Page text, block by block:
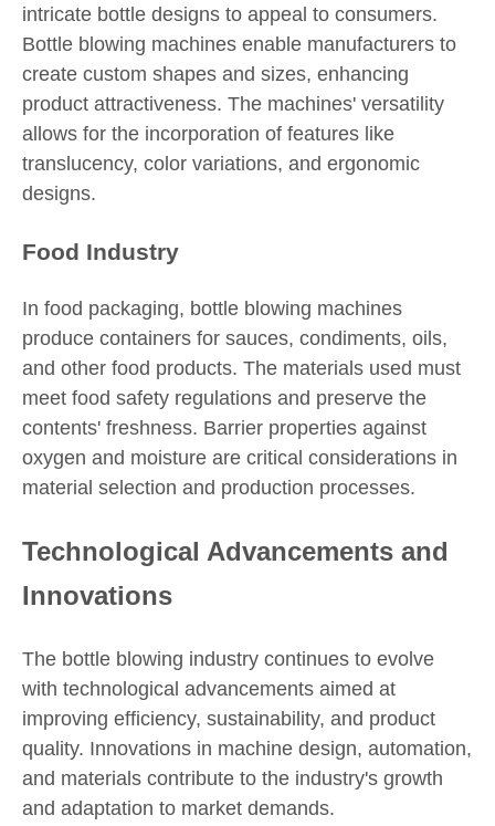
intricate bottle designs to appeal to consumers.
Bottle blowing machines enable manufacturers to
create custom shapes and sizes, enhancing
product attractiveness. The machines' versatility
allows for the incorporation of features like
translucency, color variations, and ergonomic
designs.
Food Industry
In food packaging, bottle blowing machines
produce containers for sauces, condiments, oils,
and other food products. The materials used must
meet food safety regulations and preserve the
contents' freshness. Barrier properties against
oxygen and moisture are critical considerations in
material selection and production processes.
Technological Advancements and
Innovations
The bottle blowing industry continues to evolve
with technological advancements aimed at
improving efficiency, sustainability, and product
quality. Innovations in machine design, automation,
and materials contribute to the industry's growth
and adaptation to market demands.